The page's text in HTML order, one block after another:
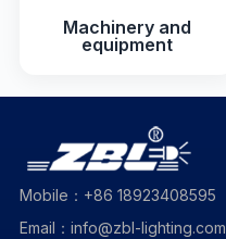
Machinery and
equipment
Mobile：+86 18923408595
Email：info@zbl-lighting.com